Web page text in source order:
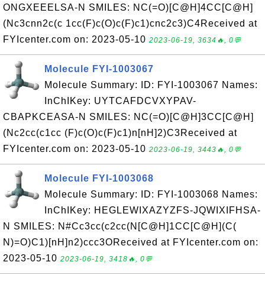
ONGXEEELSA-N SMILES: NC(=O)[C@H]4CC[C@H]
(Nc3cnn2c(c 1cc(F)c(O)c(F)c1)cnc2c3)C4Received at
FYIcenter.com on: 2023-05-10 2023-06-19, 3634🔥, 0💬
Molecule FYI-1003067
Molecule Summary: ID: FYI-1003067 Names:
InChIKey: UYTCAFDCVXYPAV-
CBAPKCEASA-N SMILES: NC(=O)[C@H]3CC[C@H]
(Nc2cc(c1cc (F)c(O)c(F)c1)n[nH]2)C3Received at
FYIcenter.com on: 2023-05-10 2023-06-19, 3443🔥, 0💬
Molecule FYI-1003068
Molecule Summary: ID: FYI-1003068 Names:
InChIKey: HEGLEWIXAZYZFS-JQWIXIFHSA-
N SMILES: N#Cc3cc(c2cc(N[C@H]1CC[C@H](C(
N)=O)C1)[nH]n2)ccc3OReceived at FYIcenter.com on:
2023-05-10 2023-06-19, 3418🔥, 0💬